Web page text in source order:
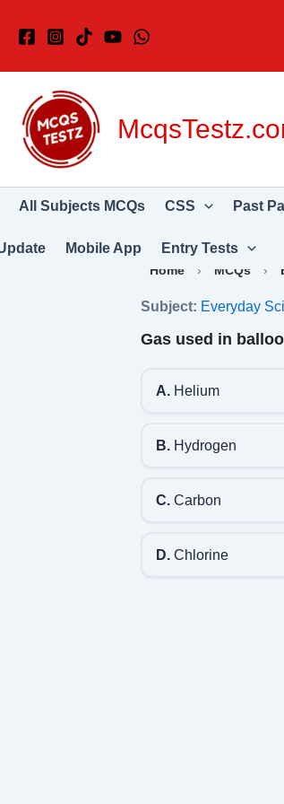
All Subjects MCQs CSS Past
Mobile App Entry Tests
Home › MCQs ›
Subject: Everyday
Gas used in
A.Helium
B.Hydrogen
C.Carbon
D.Chlorine